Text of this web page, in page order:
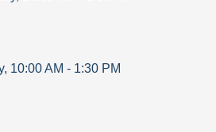
, 10:00 AM - 1:30 PM